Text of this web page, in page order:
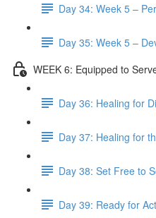
Day 34: Week 5 –
Day 35: Week 5 –
WEEK 6: Equipped to
Day 36: Healing for
Day 37: Healing for
Day 38: Set Free to
Day 39: Ready for